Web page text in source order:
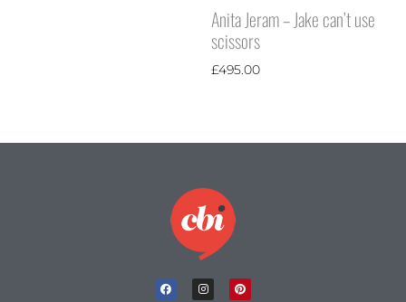
Anita Jeram – Jake can’t use
scissors
£495.00